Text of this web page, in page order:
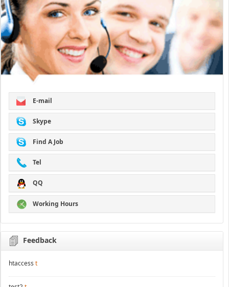
E-mail
Skype
Find A Job
Tel
QQ
Working Hours
Feedback
htaccess t